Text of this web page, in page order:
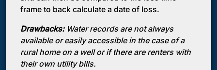
frame to back calculate a date of loss.
Drawbacks:Water records are not always
available or easily accessible in the case of a
rural home on a well or if there are renters with
their own utility bills.